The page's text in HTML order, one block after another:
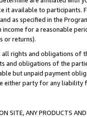
it available to
as specified in the
income for a reasonable
or returns).
rights and obligations of
and obligations of the
but unpaid payment
either party for any
SITE, ANY PRODUCTS